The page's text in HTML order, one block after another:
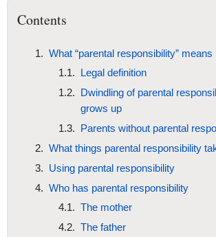
Contents
What “parental responsibility” means
Legal definition
Dwindling of parental
grows up
Parents without parental
What things parental responsibility
Using parental responsibility
Who has parental responsibility
The mother
The father